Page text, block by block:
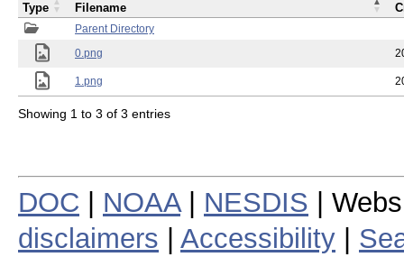
Parent Directory
0.png
1.png
Type Filename
Showing 1 to 3 of 3 entries
DOC NOAA| NESDIS |
disclaimers
Accessibility